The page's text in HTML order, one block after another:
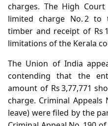
charges. The High
limited charge No. 2
timber and receipt of Rs
limitations of the Kerala
The Union of India
contending that the
amount of Rs 3,77,771
charge. Criminal Appeals
leave) were filed by the